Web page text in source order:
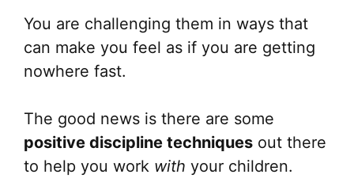
You are challenging them in ways that
can make you feel as if you are getting
nowhere fast.
The good news is there are some
positive discipline techniques out there
to help you work with your children.